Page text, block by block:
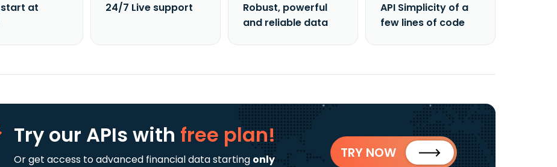
start at
24/7 Live support
Robust, powerful
and reliable data
API Simplicity of a
few lines of code
Try our APIs with free plan!
Or get access to advanced financial data starting only
TRY NOW